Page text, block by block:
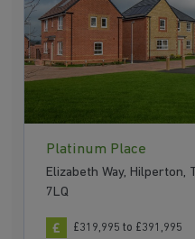
Platinum Place
Elizabeth Way,
7LQ
£319,995 to £391,995